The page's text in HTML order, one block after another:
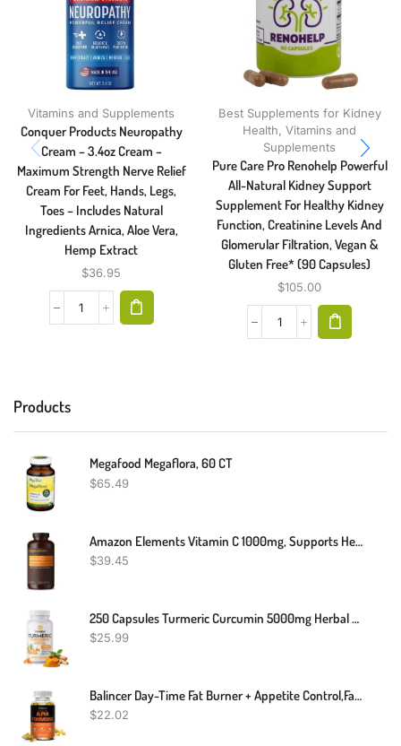
Vitamins and Supplements
Conquer Products Neuropathy
Cream – 3.4oz Cream –
Maximum Strength Nerve Relief
Cream For Feet, Hands, Legs,
Toes – Includes Natural
Ingredients Arnica, Aloe Vera,
Hemp Extract
$36.95
Best Supplements for Kidney
Health,Vitamins and
Supplements
Pure Care Pro Renohelp Powerful
All-Natural Kidney Support
Supplement For Healthy Kidney
Function, Creatinine Levels And
Glomerular Filtration, Vegan &
Gluten Free* (90 Capsules)
$105.00
Products
Megafood Megaflora, 60 CT
$65.49
Amazon Elements Vitamin C 1000mg, Supports Healthy Immune System, Vegan, 300 Tablets, 10 Month Supply
$39.45
250 Capsules Turmeric Curcumin 5000mg Herbal Extract With BioPerine By YOKABA
$25.99
Balincer Day-Time Fat Burner + Appetite Control,fat Burner,30/60/120 Capsules
$22.02